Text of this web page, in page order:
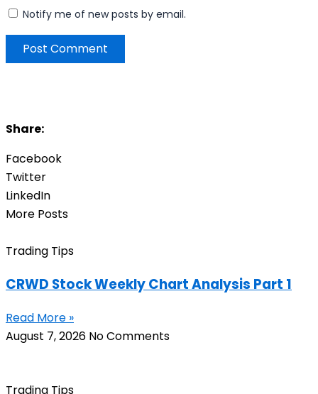
Notify me of new posts by email.
Share:
Facebook
Twitter
LinkedIn
More Posts
Trading Tips
CRWD Stock Weekly Chart Analysis Part 1
Read More »
August 7, 2026 No Comments
Trading Tips